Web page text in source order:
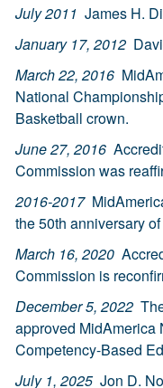
July 2011 James H.
January 17, 2012
March 22, 2016
National
Basketball crown.
June 27, 2016
Commission was
2016-2017
the 50th anniversary
March 16, 2020
Commission is
December 5, 2022
approved MidAmerica
Competency-Based
July 1, 2025Jon D.